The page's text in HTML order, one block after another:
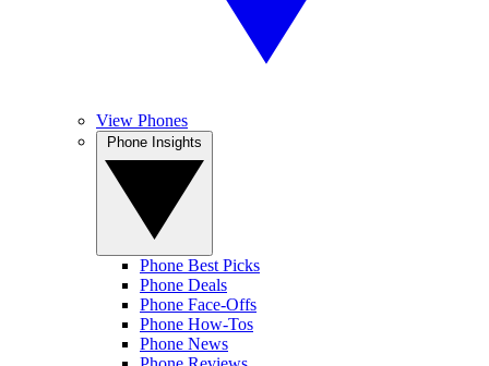
View Phones
Phone Best Picks
Phone Deals
Phone Face-Offs
Phone How-Tos
Phone News